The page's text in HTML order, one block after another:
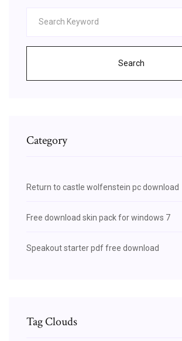
Search
Category
Return to castle wolfenstein pc download
Free download skin pack for windows 7
Speakout starter pdf free download
Tag Clouds